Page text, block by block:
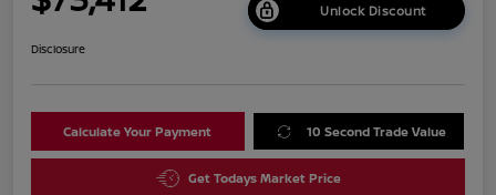
Unlock Discount
Disclosure
Calculate Your Payment 10 Second Trade Value
Get Todays Market Price